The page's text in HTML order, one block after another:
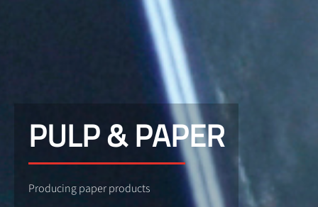
PULP & PAPER
Producing paper products